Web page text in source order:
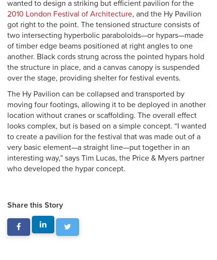
wanted to design a striking but efficient pavilion for the
2010 London Festival of Architecture, and the Hy Pavilion
got right to the point. The tensioned structure consists of
two intersecting hyperbolic paraboloids—or hypars—made
of timber edge beams positioned at right angles to one
another. Black cords strung across the pointed hypars hold
the structure in place, and a canvas canopy is suspended
over the stage, providing shelter for festival events.
The Hy Pavilion can be collapsed and transported by
moving four footings, allowing it to be deployed in another
location without cranes or scaffolding. The overall effect
looks complex, but is based on a simple concept. “I wanted
to create a pavilion for the festival that was made out of a
very basic element—a straight line—put together in an
interesting way,” says Tim Lucas, the Price & Myers partner
who developed the hypar concept.
Share this Story